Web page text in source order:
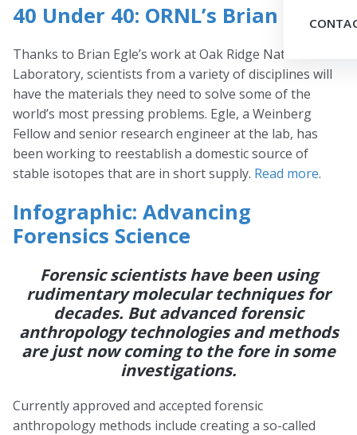
40 Under 40: ORNL’s Brian Egle
Thanks to Brian Egle’s work at Oak Ridge National
Laboratory, scientists from a variety of disciplines will
have the materials they need to solve some of the
world’s most pressing problems. Egle, a Weinberg
Fellow and senior research engineer at the lab, has
been working to reestablish a domestic source of
stable isotopes that are in short supply. Read more.
Infographic: Advancing
Forensics Science
Forensic scientists have been using
rudimentary molecular techniques for
decades. But advanced forensic
anthropology technologies and methods
are just now coming to the fore in some
investigations.
Currently approved and accepted forensic
anthropology methods include creating a so-called